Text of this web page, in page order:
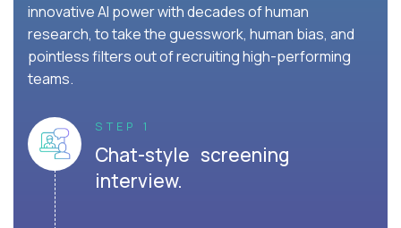
innovative AI power with decades of human
research, to take the guesswork, human bias, and
pointless filters out of recruiting high-performing
teams.
STEP 1
Chat-style screening
interview.